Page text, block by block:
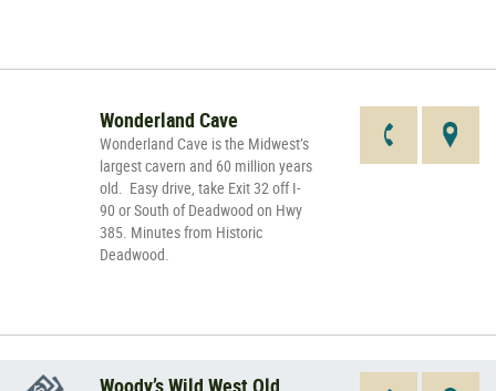
Wonderland Cave
Wonderland Cave is the Midwest’s
largest cavern and 60 million years
old. Easy drive, take Exit 32 off I-
90 or South of Deadwood on Hwy
385. Minutes from Historic
Deadwood.
Woody’s Wild West Old